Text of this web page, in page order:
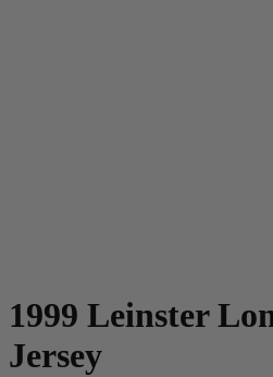
1999 Leinster
Jersey